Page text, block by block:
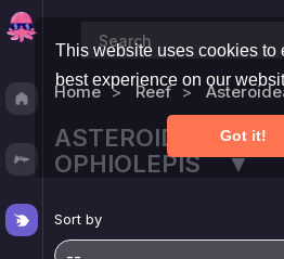
This website uses cookies to
best experience on our
Got it!
Discover
Fresh
Reef
Home Reef
ASTEROIDEA -
OPHIOLEPIS ▼
Sort by